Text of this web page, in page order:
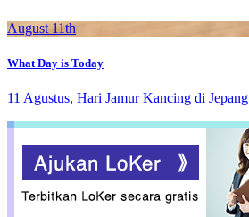
August 11th
What Day is Today
11 Agustus, Hari Jamur Kancing di Jepang